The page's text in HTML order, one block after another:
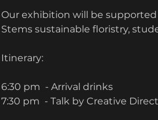
Our exhibition will be supported
Stems sustainable floristry,
Itinerary:
6:30 pm  - Arrival drinks
7:30 pm  - Talk by Creative